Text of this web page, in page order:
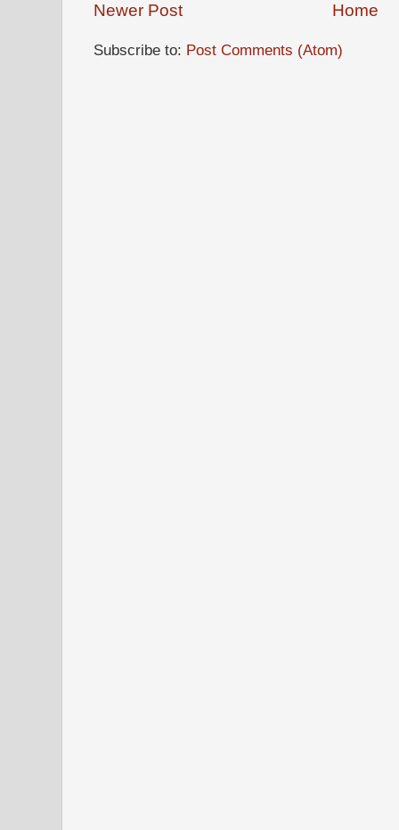
Newer Post Home
Subscribe to: Post Comments (Atom)